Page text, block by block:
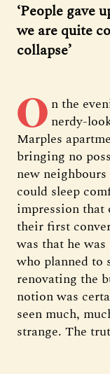
‘People gave
we are quite
collapse’
O n the
nerdy-
Marples
bringing no
new
could sleep
impression that
their first
was that he
who planned to
renovating the
notion was
seen much,
strange. The